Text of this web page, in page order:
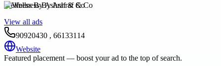
Wellness By Ashraf & Co
View all ads
90920430 , 66133114
Website
Featured placement — boost your ad to the top of search.